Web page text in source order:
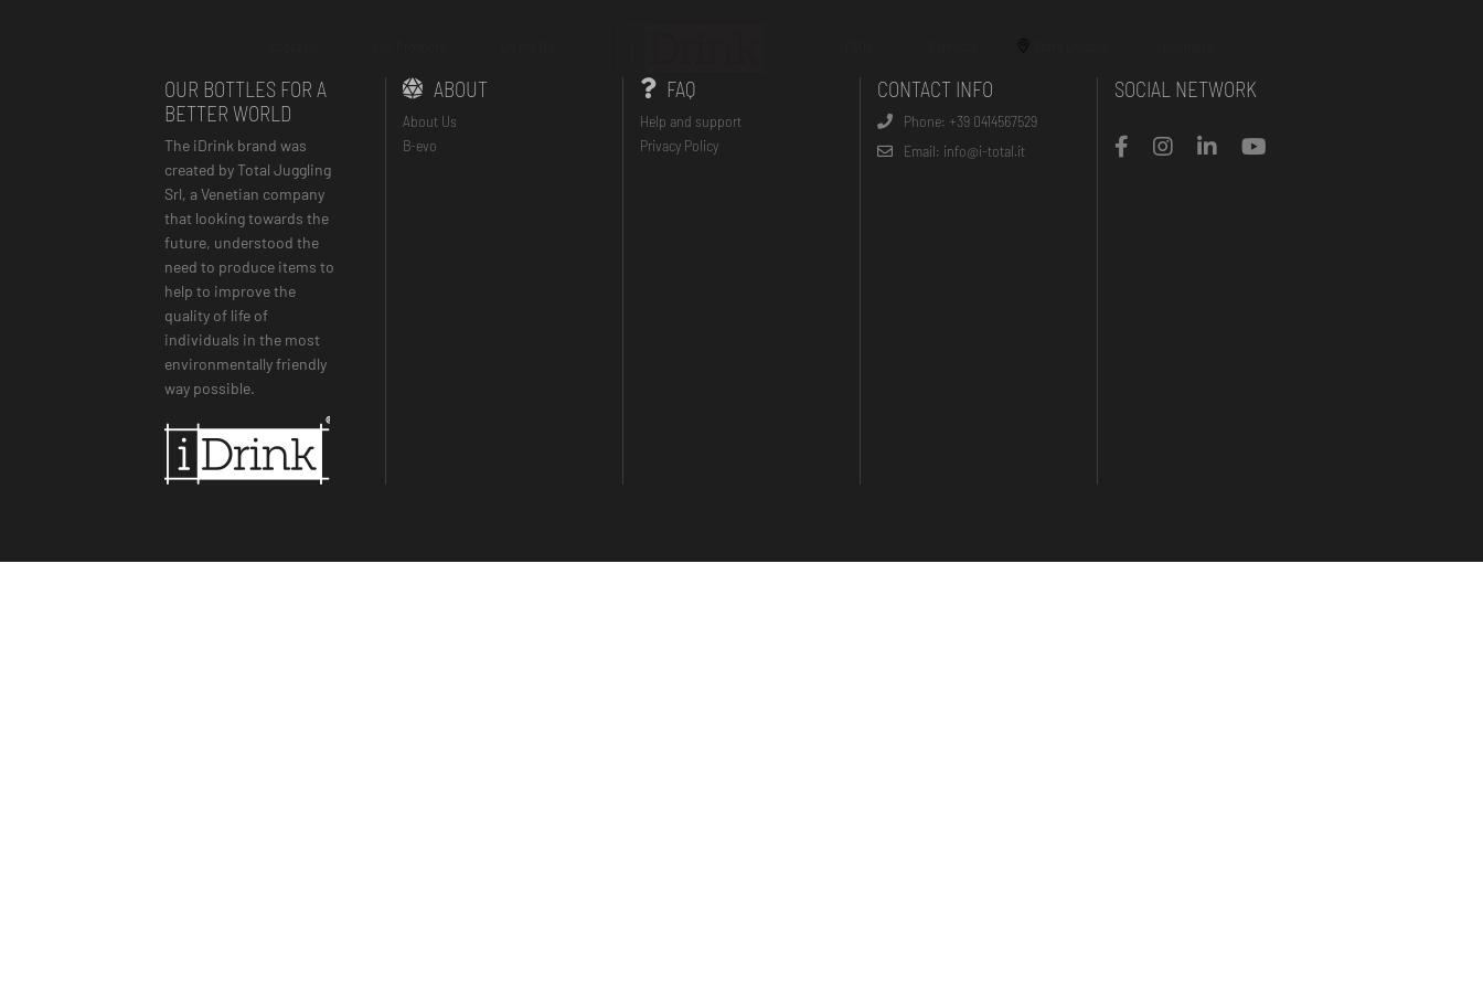
OUR BOTTLES FOR A
BETTER WORLD
The iDrink brand was
created by Total Juggling
Srl, a Venetian company
that looking towards the
future, understood the
need to produce items to
help to improve the
quality of life of
individuals in the most
environmentally friendly
way possible.
ABOUT
About Us
B-evo
FAQ
Help and support
Privacy Policy
CONTACT INFO
Phone: +39 0414567529
Email: info@i-total.it
SOCIAL NETWORK